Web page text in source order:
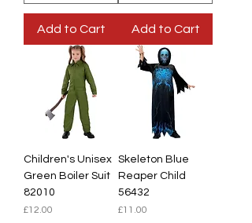
Add to Cart Add to Cart
Children's Unisex
Green Boiler Suit
82010
Price
£12.00
Skeleton Blue
Reaper Child
56432
Price
£11.00